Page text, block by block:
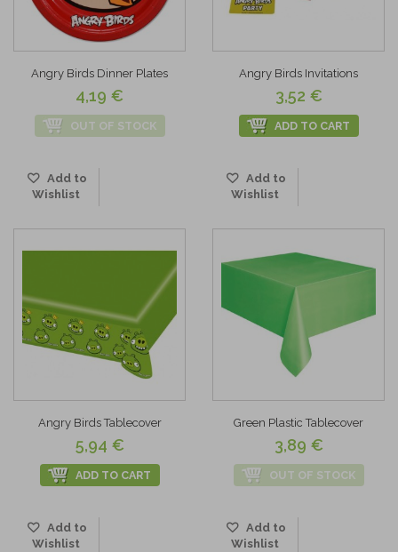
Angry Birds Dinner Plates
4,19 €
OUT OF STOCK
Add to
Wishlist
Angry Birds Invitations
3,52 €
ADD TO CART
Add to
Wishlist
Angry Birds Tablecover
5,94 €
ADD TO CART
Add to
Wishlist
Green Plastic Tablecover
3,89 €
OUT OF STOCK
Add to
Wishlist